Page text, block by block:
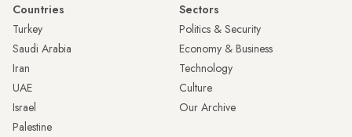
Countries
Turkey
Saudi Arabia
Iran
UAE
Israel
Palestine
Sectors
Politics & Security
Economy & Business
Technology
Culture
Our Archive